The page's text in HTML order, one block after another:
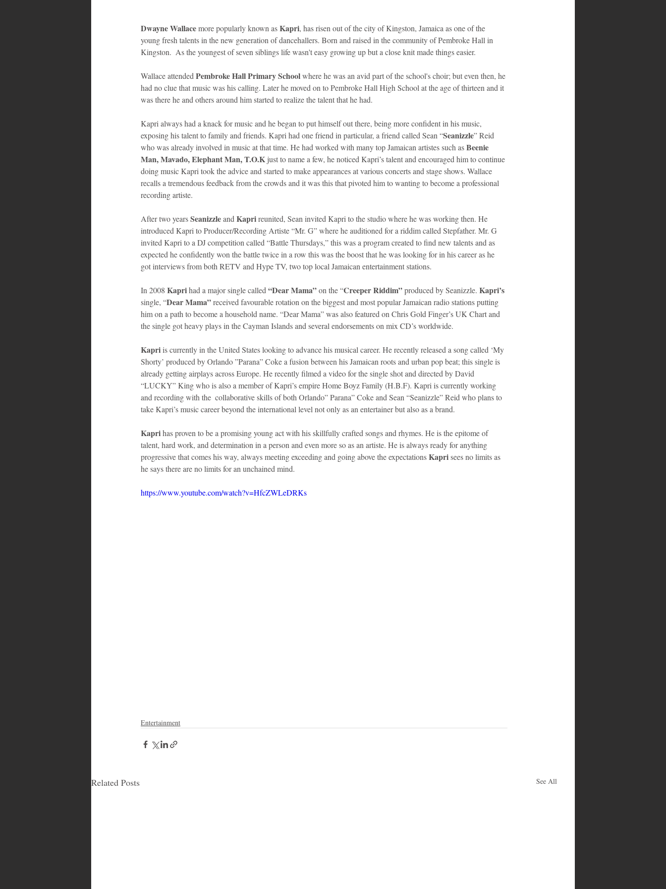
Dwayne Wallace more popularly known as Kapri, has risen out of the city of Kingston, Jamaica as one of the
young fresh talents in the new generation of dancehallers. Born and raised in the community of Pembroke Hall in
Kingston.  As the youngest of seven siblings life wasn't easy growing up but a close knit made things easier.
Wallace attended Pembroke Hall Primary School where he was an avid part of the school's choir; but even then, he
had no clue that music was his calling. Later he moved on to Pembroke Hall High School at the age of thirteen and it
was there he and others around him started to realize the talent that he had.
Kapri always had a knack for music and he began to put himself out there, being more confident in his music,
exposing his talent to family and friends. Kapri had one friend in particular, a friend called Sean “Seanizzle” Reid
who was already involved in music at that time. He had worked with many top Jamaican artistes such as Beenie
Man, Mavado, Elephant Man, T.O.K just to name a few, he noticed Kapri’s talent and encouraged him to continue
doing music Kapri took the advice and started to make appearances at various concerts and stage shows. Wallace
recalls a tremendous feedback from the crowds and it was this that pivoted him to wanting to become a professional
recording artiste.
After two years Seanizzle and Kapri reunited, Sean invited Kapri to the studio where he was working then. He
introduced Kapri to Producer/Recording Artiste “Mr. G” where he auditioned for a riddim called Stepfather. Mr. G
invited Kapri to a DJ competition called “Battle Thursdays,” this was a program created to find new talents and as
expected he confidently won the battle twice in a row this was the boost that he was looking for in his career as he
got interviews from both RETV and Hype TV, two top local Jamaican entertainment stations.
In 2008 Kapri had a major single called “Dear Mama” on the “Creeper Riddim” produced by Seanizzle. Kapri’s
single, “Dear Mama” received favourable rotation on the biggest and most popular Jamaican radio stations putting
him on a path to become a household name. “Dear Mama” was also featured on Chris Gold Finger’s UK Chart and
the single got heavy plays in the Cayman Islands and several endorsements on mix CD’s worldwide.
Kapri is currently in the United States looking to advance his musical career. He recently released a song called ‘My
Shorty’ produced by Orlando ”Parana” Coke a fusion between his Jamaican roots and urban pop beat; this single is
already getting airplays across Europe. He recently filmed a video for the single shot and directed by David
“LUCKY” King who is also a member of Kapri’s empire Home Boyz Family (H.B.F). Kapri is currently working
and recording with the  collaborative skills of both Orlando” Parana” Coke and Sean “Seanizzle” Reid who plans to
take Kapri’s music career beyond the international level not only as an entertainer but also as a brand.
Kapri has proven to be a promising young act with his skillfully crafted songs and rhymes. He is the epitome of
talent, hard work, and determination in a person and even more so as an artiste. He is always ready for anything
progressive that comes his way, always meeting exceeding and going above the expectations Kapri sees no limits as
he says there are no limits for an unchained mind.
https://www.youtube.com/watch?v=HfcZWLeDRKs
Entertainment
Related Posts See All